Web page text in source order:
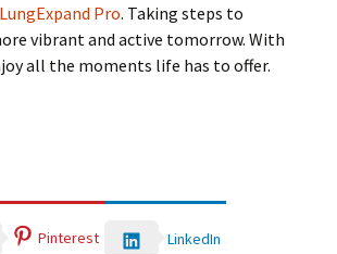
LungExpand Pro. Taking steps to
vibrant and active tomorrow. With
all the moments life has to offer.
Pinterest LinkedIn